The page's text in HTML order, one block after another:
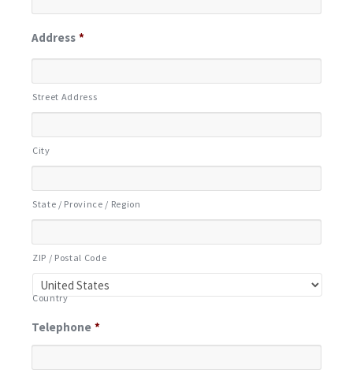
Address *
Street Address
City
State / Province / Region
ZIP / Postal Code
Country
Telephone *